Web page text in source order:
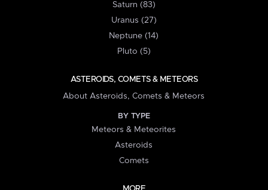
Saturn (83)
Uranus (27)
Neptune (14)
Pluto (5)
ASTEROIDS, COMETS & METEORS
About Asteroids, Comets & Meteors
BY TYPE
Meteors & Meteorites
Asteroids
Comets